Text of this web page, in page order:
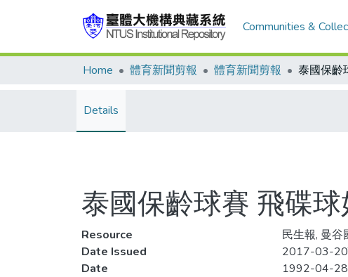
Communities &
Home 體育新聞剪報 體育新聞剪報
Details
泰國保齡球賽 飛碟
Resource
民生報, 曼
Date Issued
2017-03-
Date
1992-04-28